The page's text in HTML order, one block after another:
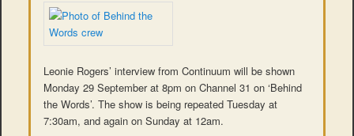
Leonie Rogers’ interview from Continuum will be shown
Monday 29 September at 8pm on Channel 31 on ‘Behind
the Words’. The show is being repeated Tuesday at
7:30am, and again on Sunday at 12am.